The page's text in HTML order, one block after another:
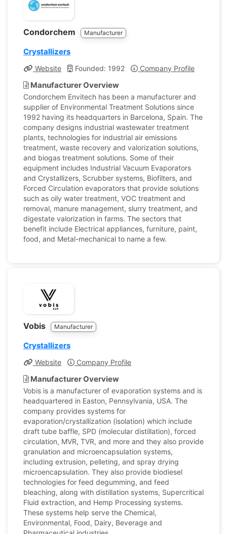
Condorchem Manufacturer
Crystallizers
Website Founded: 1992 Company Profile
Manufacturer Overview
Condorchem Envitech has been a manufacturer and
supplier of Environmental Treatment Solutions since
1992 having its headquarters in Barcelona, Spain. The
company designs industrial wastewater treatment
plants, technologies for industrial air emissions
treatment, waste recovery and valorization solutions,
and biogas treatment solutions. Some of their
equipment includes Industrial Vacuum Evaporators
and Crystallizers, Scrubber systems, Biofilters, and
Forced Circulation evaporators that provide solutions
such as oily water treatment, VOC treatment and
removal, manure management, slurry treatment, and
digestate valorization in farms. The sectors that
benefit include Electrical appliances, furniture, paint,
food, and Metal-mechanical to name a few.
Vobis Manufacturer
Crystallizers
Website Company Profile
Manufacturer Overview
Vobis is a manufacturer of evaporation systems and is
headquartered in Easton, Pennsylvania, USA. The
company provides systems for
evaporation/crystallization (isolation) which include
draft tube baffle, SPD (molecular distillation), forced
circulation, MVR, TVR, and more and they also provide
granulation and microencapsulation systems,
including extrusion, pelleting, and spray drying
microencapsulation. They also provide biodiesel
technologies for feed degumming, and feed
bleaching, along with distillation systems, Supercritical
Fluid extraction, and Hemp Processing systems.
These systems help serve the Chemical,
Environmental, Food, Dairy, Beverage and